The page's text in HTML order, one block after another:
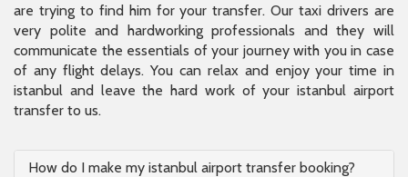
are trying to find him for your transfer. Our taxi drivers are
very polite and hardworking professionals and they will
communicate the essentials of your journey with you in case
of any flight delays. You can relax and enjoy your time in
istanbul and leave the hard work of your istanbul airport
transfer to us.
How do I make my istanbul airport transfer booking?